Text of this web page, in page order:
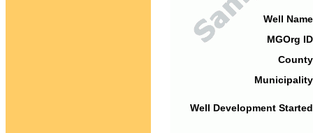
Well
MGOrg
Well Development